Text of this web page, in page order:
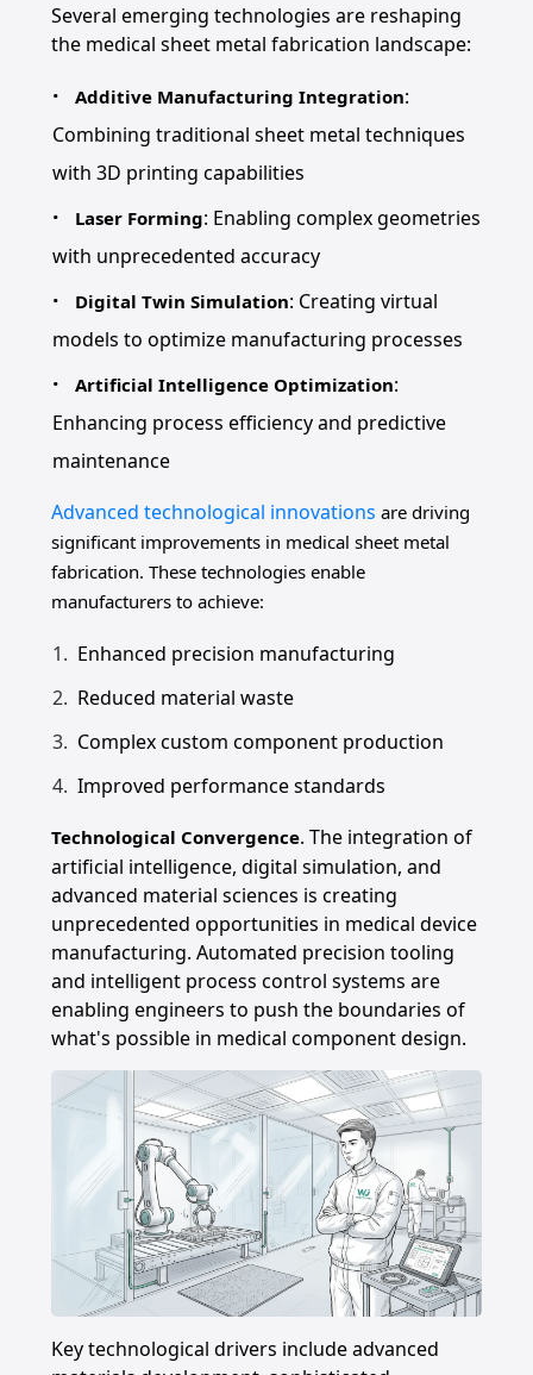
Several emerging technologies are reshaping
the medical sheet metal fabrication landscape:
Additive Manufacturing Integration:
Combining traditional sheet metal techniques
with 3D printing capabilities
Laser Forming: Enabling complex geometries
with unprecedented accuracy
Digital Twin Simulation: Creating virtual
models to optimize manufacturing processes
Artificial Intelligence Optimization:
Enhancing process efficiency and predictive
maintenance
Advanced technological innovations are driving
significant improvements in medical sheet metal
fabrication. These technologies enable
manufacturers to achieve:
Enhanced precision manufacturing
Reduced material waste
Complex custom component production
Improved performance standards
Technological Convergence. The integration of
artificial intelligence, digital simulation, and
advanced material sciences is creating
unprecedented opportunities in medical device
manufacturing. Automated precision tooling
and intelligent process control systems are
enabling engineers to push the boundaries of
what's possible in medical component design.
Key technological drivers include advanced